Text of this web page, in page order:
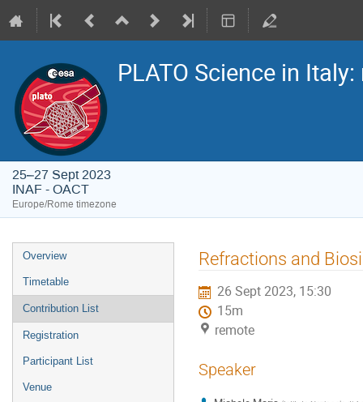
PLATO Science in
25–27 Sept 2023
INAF - OACT
Europe/Rome timezone
Event
menu
Overview
Timetable
Contribution List
Registration
Participant List
Venue
Refractions and
26 Sept 2023, 15:30
15m
remote
Speaker